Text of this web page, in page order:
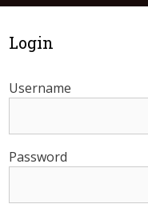
Login
Username
Password